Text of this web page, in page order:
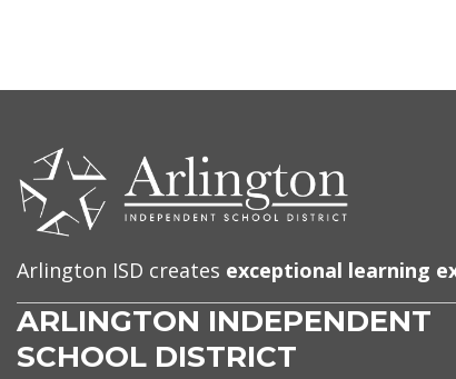
Arlington ISD creates exceptional learning
ARLINGTON INDEPENDENT
SCHOOL DISTRICT
CONTACT
US